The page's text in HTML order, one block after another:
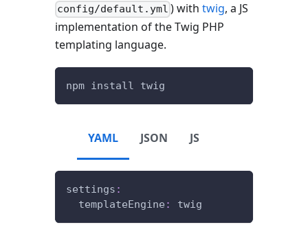
config/default.yml ) withtwig, a JS
implementation of the Twig PHP
templating language.
npm install twig
YAML JSON JS
settings :
templateEngine : twig